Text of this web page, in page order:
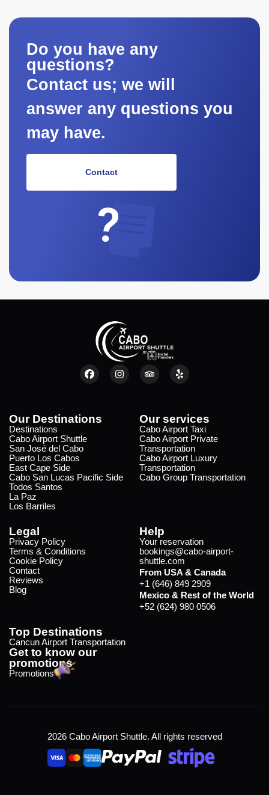
Do you have any
questions?
Contact us; we will
answer any questions you
may have.
Contact
Our Destinations
Destinations
Cabo Airport Shuttle
San José del Cabo
Puerto Los Cabos
East Cape Side
Cabo San Lucas Pacific Side
Todos Santos
La Paz
Los Barriles
Our services
Cabo Airport Taxi
Cabo Airport Private
Transportation
Cabo Airport Luxury
Transportation
Cabo Group Transportation
Legal
Privacy Policy
Terms & Conditions
Cookie Policy
Contact
Reviews
Blog
Help
Your reservation
bookings@cabo-airport-
shuttle.com
From USA & Canada
+1 (646) 849 2909
Mexico & Rest of the World
+52 (624) 980 0506
Top Destinations
Cancun Airport Transportation
Get to know our
promotions
Promotions
2026 Cabo Airport Shuttle. All rights reserved